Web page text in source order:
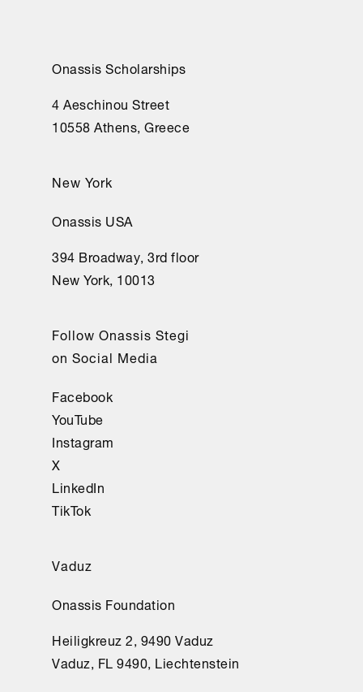
Onassis Scholarships
4 Aeschinou Street
10558 Athens, Greece
New York
Onassis USA
394 Broadway, 3rd floor
New York, 10013
Follow Onassis Stegi
on Social Media
Facebook
YouTube
Instagram
X
LinkedIn
TikTok
Vaduz
Onassis Foundation
Heiligkreuz 2, 9490 Vaduz
Vaduz, FL 9490, Liechtenstein